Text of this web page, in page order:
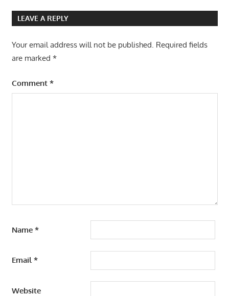
LEAVE A REPLY
Your email address will not be published. Required fields
are marked *
Comment *
Name *
Email*
Website